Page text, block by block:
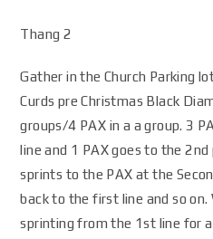
Thang 2
Gather in the Church Parking
Curds pre Christmas Black
groups/4 PAX in a a group. 3
line and 1 PAX goes to the
sprints to the PAX at the
back to the first line and so
sprinting from the 1st line for